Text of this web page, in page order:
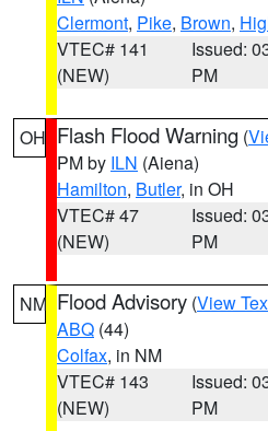
Clermont, Pike, Brown,
VTEC# 141
(NEW)
Issued:
PM
OH Flash Flood Warning (
PM by ILN (Aiena)
Hamilton, Butler, in OH
VTEC# 47
(NEW)
Issued:
PM
NM Flood Advisory (View
ABQ (44)
Colfax, in NM
VTEC# 143
(NEW)
Issued:
PM